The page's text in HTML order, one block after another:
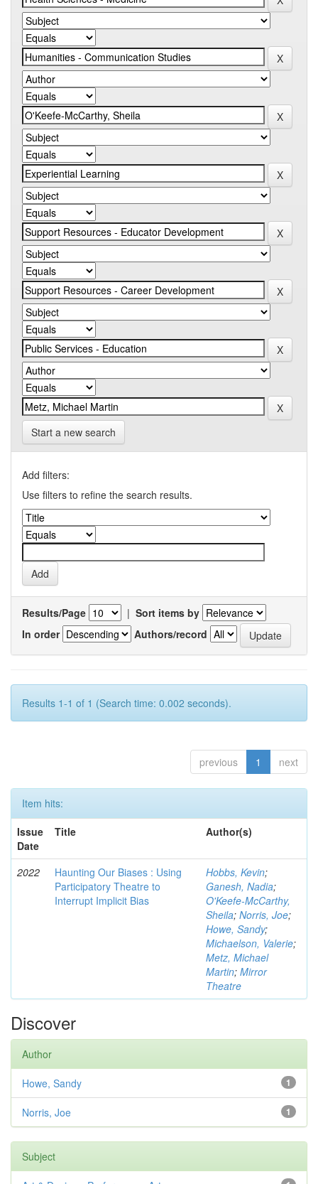
Start a new search
Add filters:
Use filters to refine the search results.
Results/Page | Sort items by
In order
Authors/record
Results 1-1 of 1 (Search time: 0.002 seconds).
previous 1 next
Item hits:
Issue
Date
Title Author(s)
2022
Haunting Our Biases : Using
Participatory Theatre to
Interrupt Implicit Bias
Hobbs, Kevin;
Ganesh, Nadia;
O'Keefe-McCarthy,
Sheila; Norris, Joe;
Howe, Sandy;
Michaelson, Valerie;
Metz, Michael
Martin; Mirror
Theatre
Discover
Author
1
Howe, Sandy
1
Norris, Joe
Subject